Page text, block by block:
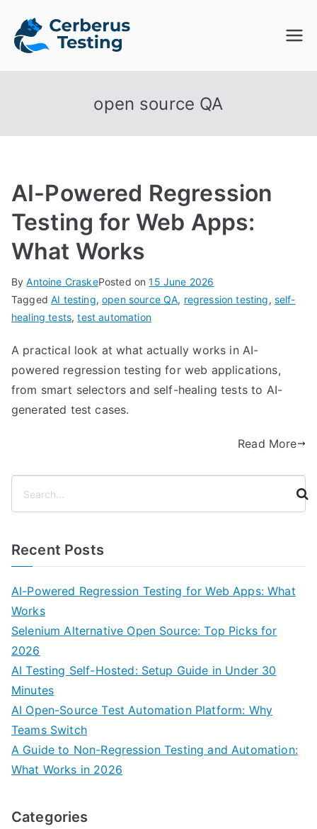
content
Testing
open source QA
AI-Powered Regression
Testing for Web Apps:
What Works
ByAntoine CraskePosted on15 June 2026
TaggedAI testing,open source QA, regression testing, self-
healing tests,test automation
A practical look at what actually works in AI-
powered regression testing for web applications,
from smart selectors and self-healing tests to AI-
generated test cases.
Read More
c
Recent Posts
AI-Powered Regression Testing for Web Apps: What
Works
Selenium Alternative Open Source: Top Picks for
2026
AI Testing Self-Hosted: Setup Guide in Under 30
Minutes
AI Open-Source Test Automation Platform: Why
Teams Switch
A Guide to Non-Regression Testing and Automation:
What Works in 2026
Categories